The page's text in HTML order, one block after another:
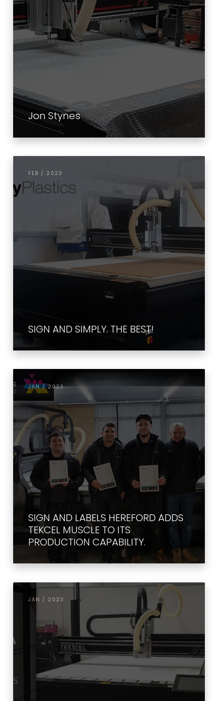
Jon Stynes
FEB / 2023
SIGN AND SIMPLY. THE BEST!
JAN / 2023
SIGN AND LABELS HEREFORD ADDS
TEKCEL MUSCLE TO ITS
PRODUCTION CAPABILITY.
JAN / 2023